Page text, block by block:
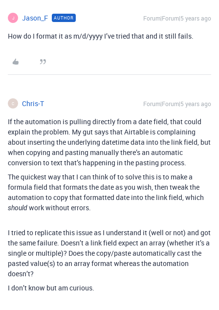
J Jason_F AUTHOR Forum|Forum|5 years ago
How do I format it as m/d/yyyy I’ve tried that and it still fails.
C Chris-T Forum|Forum|5 years ago
If the automation is pulling directly from a date field, that could
explain the problem. My gut says that Airtable is complaining
about inserting the underlying datetime data into the link field, but
when copying and pasting manually there’s an automatic
conversion to text that’s happening in the pasting process.
The quickest way that I can think of to solve this is to make a
formula field that formats the date as you wish, then tweak the
automation to copy that formatted date into the link field, which
shouldwork without errors.
I tried to replicate this issue as I understand it (well or not) and got
the same failure. Doesn’t a link field expect an array (whether it’s a
single or multiple)? Does the copy/paste automatically cast the
pasted value(s) to an array format whereas the automation
doesn’t?
I don’t know but am curious.